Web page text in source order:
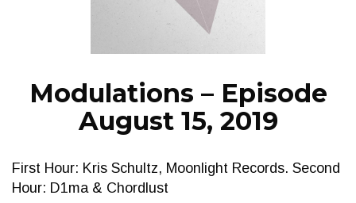
NEWS
Modulations – Episode
August 15, 2019
First Hour: Kris Schultz, Moonlight Records. Second
Hour: D1ma & Chordlust